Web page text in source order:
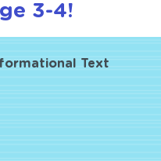
3-4!
Text